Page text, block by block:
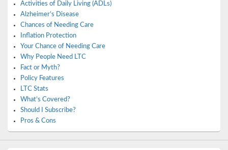
Activities of Daily Living (ADLs)
Alzheimer’s Disease
Chances of Needing Care
Inflation Protection
Your Chance of Needing Care
Why People Need LTC
Fact or Myth?
Policy Features
LTC Stats
What’s Covered?
Should I Subscribe?
Pros & Cons